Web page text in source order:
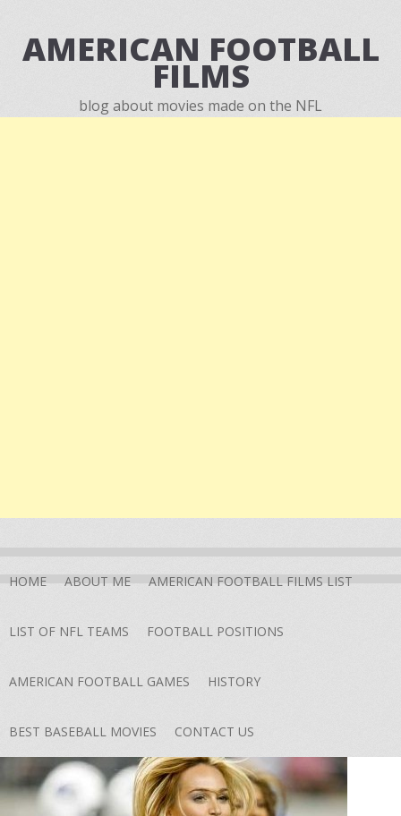
AMERICAN FOOTBALL
FILMS
blog about movies made on the NFL
HOME ABOUT ME AMERICAN FOOTBALL FILMS LIST
LIST OF NFL TEAMS FOOTBALL POSITIONS
AMERICAN FOOTBALL GAMES HISTORY
BEST BASEBALL MOVIES CONTACT US